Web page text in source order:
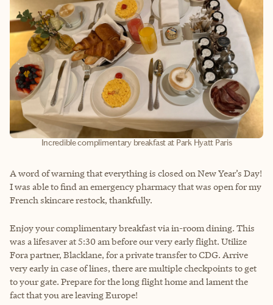
Incredible complimentary breakfast at Park Hyatt Paris
A word of warning that everything is closed on New Year’s Day!
I was able to find an emergency pharmacy that was open for my
French skincare restock, thankfully.
Enjoy your complimentary breakfast via in-room dining. This
was a lifesaver at 5:30 am before our very early flight. Utilize
Fora partner, Blacklane, for a private transfer to CDG. Arrive
very early in case of lines, there are multiple checkpoints to get
to your gate. Prepare for the long flight home and lament the
fact that you are leaving Europe!